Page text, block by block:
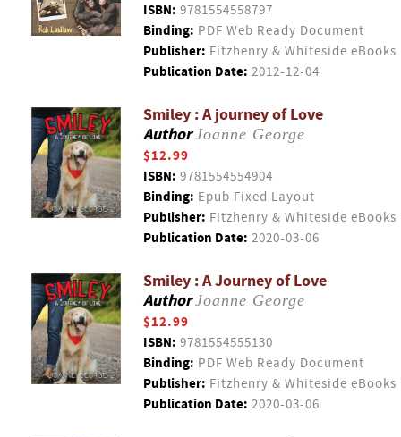
ISBN: 9781554558797
Binding: PDF Web Ready Document
Publisher: Fitzhenry & Whiteside eBooks
Publication Date: 2012-12-04
Smiley : A journey of Love
AuthorJoanne George
$12.99
ISBN: 9781554554904
Binding: Epub Fixed Layout
Publisher: Fitzhenry & Whiteside eBooks
Publication Date: 2020-03-06
Smiley : A Journey of Love
AuthorJoanne George
$12.99
ISBN: 9781554555130
Binding: PDF Web Ready Document
Publisher: Fitzhenry & Whiteside eBooks
Publication Date: 2020-03-06